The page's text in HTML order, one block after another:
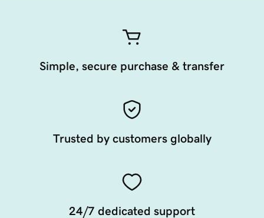
Simple, secure purchase & transfer
Trusted by customers globally
24/7 dedicated support